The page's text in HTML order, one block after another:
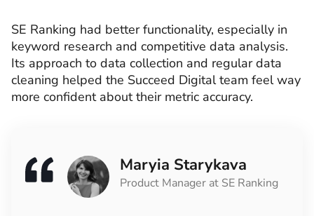
SE Ranking had better functionality, especially in
keyword research and competitive data analysis.
Its approach to data collection and regular data
cleaning helped the Succeed Digital team feel way
more confident about their metric accuracy.
Maryia Starykava
Product Manager at SE Ranking